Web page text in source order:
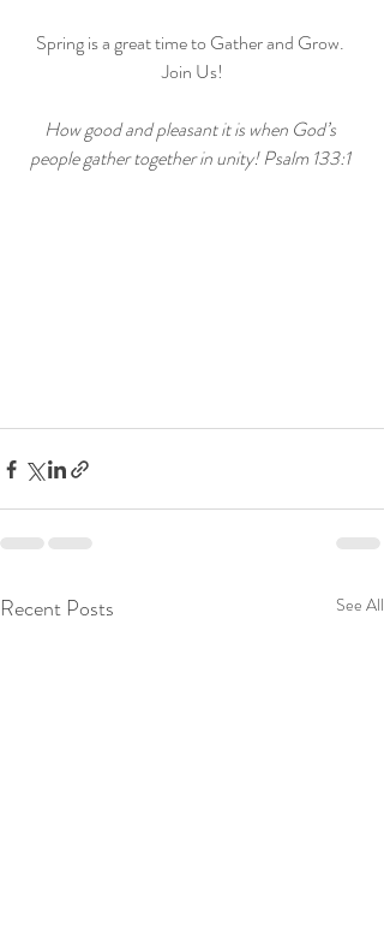
Spring is a great time to Gather and Grow.
Join Us!
How good and pleasant it is when God’s
people gather together in unity! Psalm 133:1
Recent Posts See All